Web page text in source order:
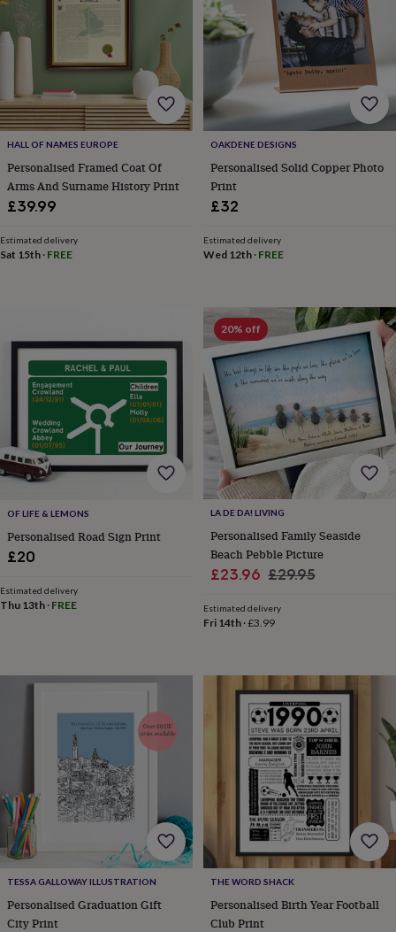
lovers
Aspiring
chef
lovers
Campervan
Cat
loversCraft
loversCricket
loversCyclistsDog
loversF1
loversFishing
lovers FoodiesFootball
loversGamers
loversGolf
lovers
Gym
loversMotorbike
fansStationery
SwimmersTennis
loversTravel
loversWellness
gurusDecorations
adultsDecorations
for
kidsFor
him1st
birthday13th
birthday
birthday21st
birthday30th
birthday80th
100th
Personalised
Personalised
Personalised
gifts
for
kidsPersonalised
gifts
for
Personalised
gifts
for
dadPersonalised
HALL OF NAMES EUROPE
Personalised Framed Coat Of
Arms And Surname History Print
£39.99
Estimated delivery
Sat 15th · FREE
OAKDENE DESIGNS
Personalised Solid Copper Photo
Print
£32
Estimated delivery
Wed 12th· FREE
OF LIFE & LEMONS
Personalised Road Sign Print
£20
Estimated delivery
Thu 13th · FREE
20% off
LA DE DA! LIVING
Personalised Family Seaside
Beach Pebble Picture
Sale
£23.96 Regular
£29.95
Estimated delivery
Fri 14th·£3.99
TESSA GALLOWAY ILLUSTRATION
Personalised Graduation Gift
City Print
THE WORD SHACK
Personalised Birth Year Football
Club Print